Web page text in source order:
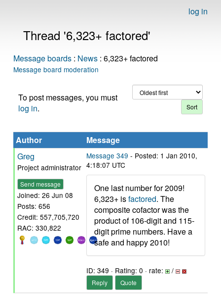
log in
Thread '6,323+ factored'
Message boards : News : 6,323+ factored
Message board moderation
To post messages, you must
log in.
Author
Message
Greg
Project administrator
Send message
Joined: 26 Jun 08
Posts: 656
Credit: 557,705,720
RAC: 330,822
Message 349 - Posted: 1 Jan 2010,
4:18:07 UTC
One last number for 2009!
6,323+ isfactored. The
composite cofactor was the
product of 106-digit and 115-
digit prime numbers. Have a
safe and happy 2010!
ID: 349 · Rating: 0 · rate: /
Reply Quote